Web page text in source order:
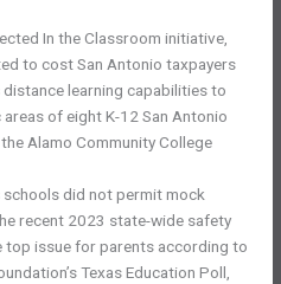
In the Classroom initiative,
to cost San Antonio taxpayers
learning capabilities to
of eight K-12 San Antonio
Alamo Community College
did not permit mock
recent 2023 state-wide safety
top issue for parents according to
Texas Education Poll,